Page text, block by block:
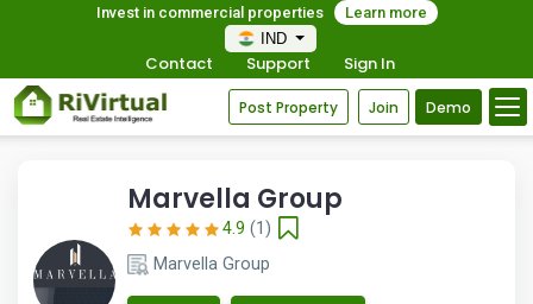
Invest in commercial properties
Learn more
IND
Contact Support Sign In
Post Property Join Demo
Marvella Group
4.9 (1)
Marvella Group